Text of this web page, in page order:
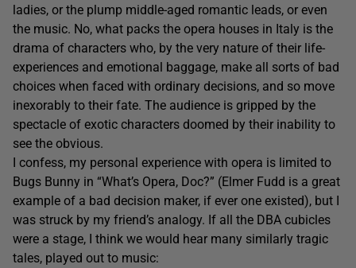
ladies, or the plump middle-aged romantic leads, or even
the music. No, what packs the opera houses in Italy is the
drama of characters who, by the very nature of their life-
experiences and emotional baggage, make all sorts of bad
choices when faced with ordinary decisions, and so move
inexorably to their fate. The audience is gripped by the
spectacle of exotic characters doomed by their inability to
see the obvious.
I confess, my personal experience with opera is limited to
Bugs Bunny in “What’s Opera, Doc?” (Elmer Fudd is a great
example of a bad decision maker, if ever one existed), but I
was struck by my friend’s analogy. If all the DBA cubicles
were a stage, I think we would hear many similarly tragic
tales, played out to music: